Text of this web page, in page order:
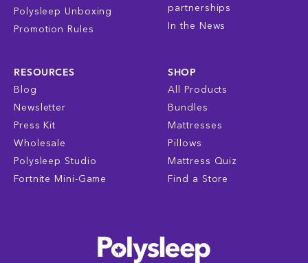
Polysleep Unboxing
Promotion Rules
partnerships
In the News
RESOURCES
Blog
Newsletter
Press Kit
Wholesale
Polysleep Studio
Fortnite Mini-Game
SHOP
All Products
Bundles
Mattresses
Pillows
Mattress Quiz
Find a Store